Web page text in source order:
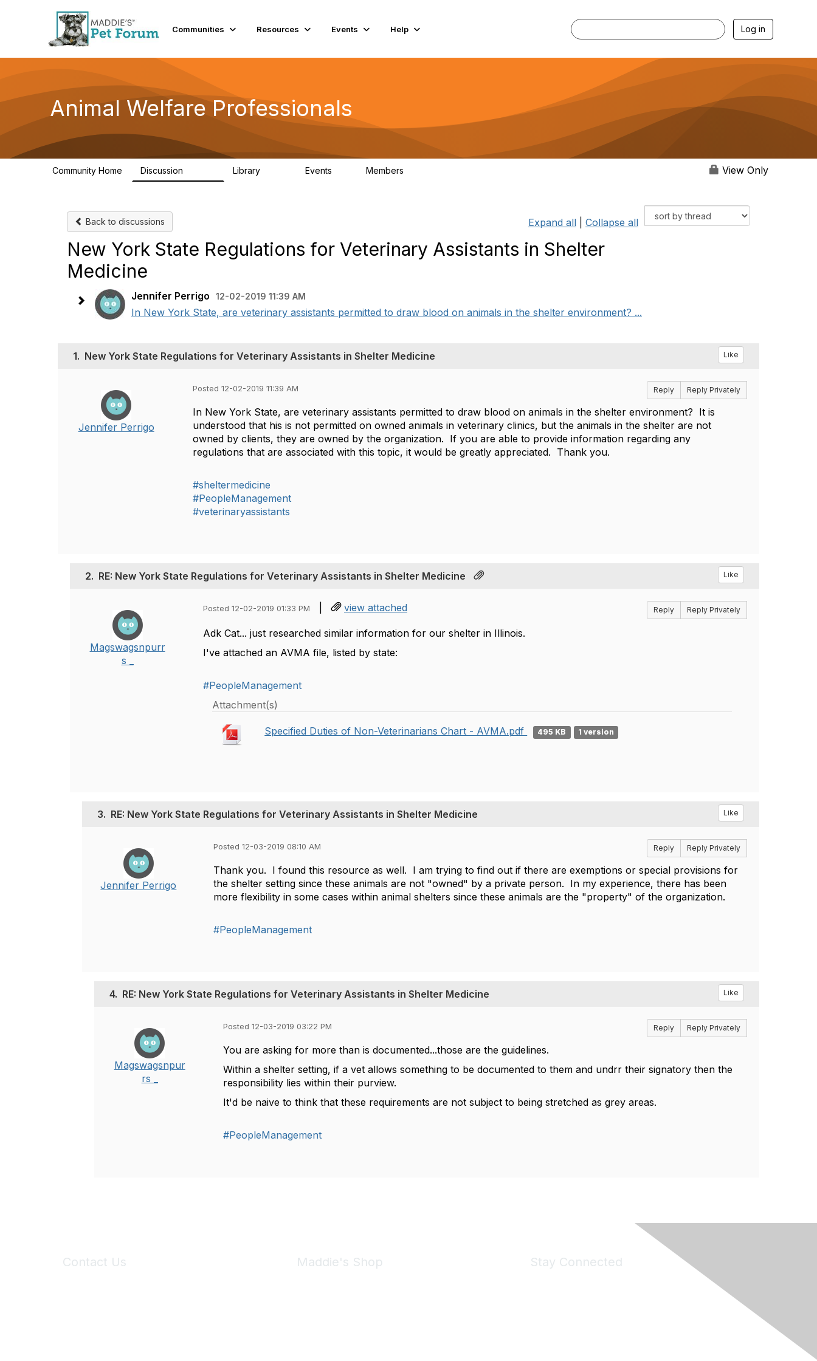
Communities Resources Events Help Log in
Animal Welfare Professionals
Community Home Discussion Library Events Members View Only
Back to discussions Expand all Collapse all
New York State Regulations for Veterinary Assistants in Shelter
Medicine
Jennifer Perrigo 12-02-2019 11:39 AM
In New York State, are veterinary assistants permitted to draw blood on animals in the shelter environment? ...
1. New York State Regulations for Veterinary Assistants in Shelter Medicine Like
Jennifer Perrigo
Posted 12-02-2019 11:39 AM Reply Reply Privately
In New York State, are veterinary assistants permitted to draw blood on animals in the shelter environment? It is
understood that his is not permitted on owned animals in veterinary clinics, but the animals in the shelter are not
owned by clients, they are owned by the organization. If you are able to provide information regarding any
regulations that are associated with this topic, it would be greatly appreciated. Thank you.
#sheltermedicine
#PeopleManagement
#veterinaryassistants
2. RE: New York State Regulations for Veterinary Assistants in Shelter Medicine Like
Magswagsnpurr
s _
Posted 12-02-2019 01:33 PM | view attached Reply Reply Privately
Adk Cat... just researched similar information for our shelter in Illinois.
I've attached an AVMA file, listed by state:
#PeopleManagement
Attachment(s)
Specified Duties of Non-Veterinarians Chart - AVMA.pdf 495 KB 1 version
3. RE: New York State Regulations for Veterinary Assistants in Shelter Medicine Like
Jennifer Perrigo
Posted 12-03-2019 08:10 AM Reply Reply Privately
Thank you. I found this resource as well. I am trying to find out if there are exemptions or special provisions for
the shelter setting since these animals are not "owned" by a private person. In my experience, there has been
more flexibility in some cases within animal shelters since these animals are the "property" of the organization.
#PeopleManagement
4. RE: New York State Regulations for Veterinary Assistants in Shelter Medicine Like
Magswagsnpur
rs _
Posted 12-03-2019 03:22 PM Reply Reply Privately
You are asking for more than is documented...those are the guidelines.
Within a shelter setting, if a vet allows something to be documented to them and undrr their signatory then the
responsibility lies within their purview.
It'd be naive to think that these requirements are not subject to being stretched as grey areas.
#PeopleManagement
Contact Us Maddie's Shop Stay Connected